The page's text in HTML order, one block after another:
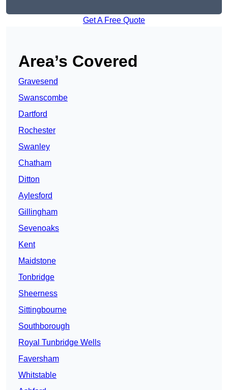
Get A Free Quote
Area’s Covered
Gravesend
Swanscombe
Dartford
Rochester
Swanley
Chatham
Ditton
Aylesford
Gillingham
Sevenoaks
Kent
Maidstone
Tonbridge
Sheerness
Sittingbourne
Southborough
Royal Tunbridge Wells
Faversham
Whitstable